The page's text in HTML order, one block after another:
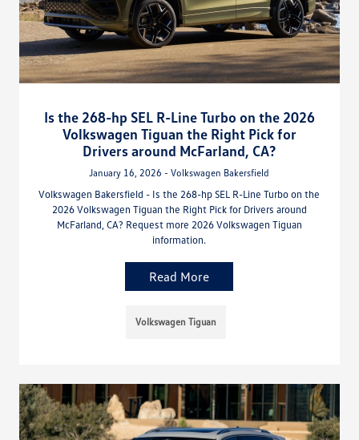
Is the 268-hp SEL R-Line Turbo on the 2026
Volkswagen Tiguan the Right Pick for
Drivers around McFarland, CA?
January 16, 2026 - Volkswagen Bakersfield
Volkswagen Bakersfield - Is the 268-hp SEL R-Line Turbo on the
2026 Volkswagen Tiguan the Right Pick for Drivers around
McFarland, CA? Request more 2026 Volkswagen Tiguan
information.
Read More
Volkswagen Tiguan